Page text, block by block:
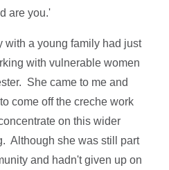
are you.'
with a young family had just
with vulnerable women
She came to me and
come off the creche work
on this wider
Although she was still part
and hadn't given up on